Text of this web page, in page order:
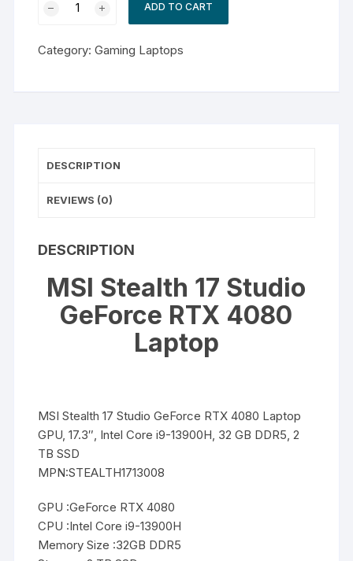
Studio
ADD TO CART
Category:Gaming Laptops
DESCRIPTION
REVIEWS (0)
DESCRIPTION
MSI Stealth 17 Studio
GeForce RTX 4080
Laptop
MSI Stealth 17 Studio GeForce RTX 4080 Laptop
GPU, 17.3″, Intel Core i9-13900H, 32 GB DDR5, 2
TB SSD
MPN:STEALTH1713008
GPU :GeForce RTX 4080
CPU :Intel Core i9-13900H
Memory Size :32GB DDR5